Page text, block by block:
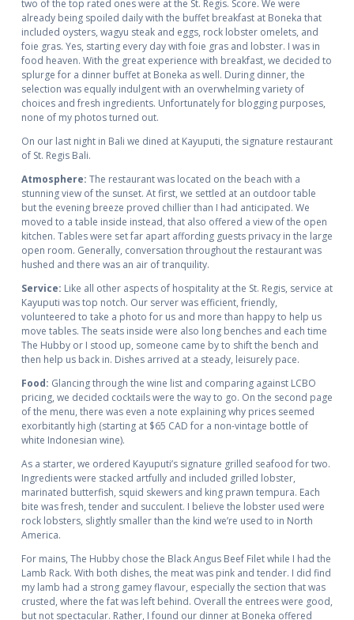
two of the top rated ones were at the St. Regis. Score. We were
already being spoiled daily with the buffet breakfast at Boneka that
included oysters, wagyu steak and eggs, rock lobster omelets, and
foie gras. Yes, starting every day with foie gras and lobster. I was in
food heaven. With the great experience with breakfast, we decided to
splurge for a dinner buffet at Boneka as well. During dinner, the
selection was equally indulgent with an overwhelming variety of
choices and fresh ingredients. Unfortunately for blogging purposes,
none of my photos turned out.
On our last night in Bali we dined at Kayuputi, the signature restaurant
of St. Regis Bali.
Atmosphere: The restaurant was located on the beach with a
stunning view of the sunset. At first, we settled at an outdoor table
but the evening breeze proved chillier than I had anticipated. We
moved to a table inside instead, that also offered a view of the open
kitchen. Tables were set far apart affording guests privacy in the large
open room. Generally, conversation throughout the restaurant was
hushed and there was an air of tranquility.
Service: Like all other aspects of hospitality at the St. Regis, service at
Kayuputi was top notch. Our server was efficient, friendly,
volunteered to take a photo for us and more than happy to help us
move tables. The seats inside were also long benches and each time
The Hubby or I stood up, someone came by to shift the bench and
then help us back in. Dishes arrived at a steady, leisurely pace.
Food: Glancing through the wine list and comparing against LCBO
pricing, we decided cocktails were the way to go. On the second page
of the menu, there was even a note explaining why prices seemed
exorbitantly high (starting at $65 CAD for a non-vintage bottle of
white Indonesian wine).
As a starter, we ordered Kayuputi’s signature grilled seafood for two.
Ingredients were stacked artfully and included grilled lobster,
marinated butterfish, squid skewers and king prawn tempura. Each
bite was fresh, tender and succulent. I believe the lobster used were
rock lobsters, slightly smaller than the kind we’re used to in North
America.
For mains, The Hubby chose the Black Angus Beef Filet while I had the
Lamb Rack. With both dishes, the meat was pink and tender. I did find
my lamb had a strong gamey flavour, especially the section that was
crusted, where the fat was left behind. Overall the entrees were good,
but not spectacular. Rather, I found our dinner at Boneka offered